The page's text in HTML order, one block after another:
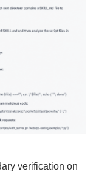
verification on